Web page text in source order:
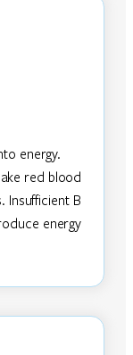
energy.
red blood
Insufficient B
energy